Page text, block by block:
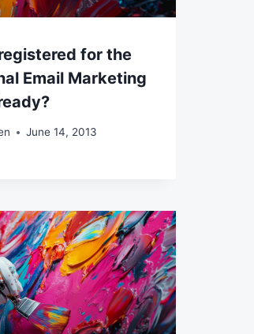
for the
Email Marketing
June 14, 2013